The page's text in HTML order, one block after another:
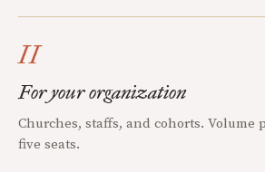
II
For your organization
Churches, staffs, and cohorts. Volume
five seats.